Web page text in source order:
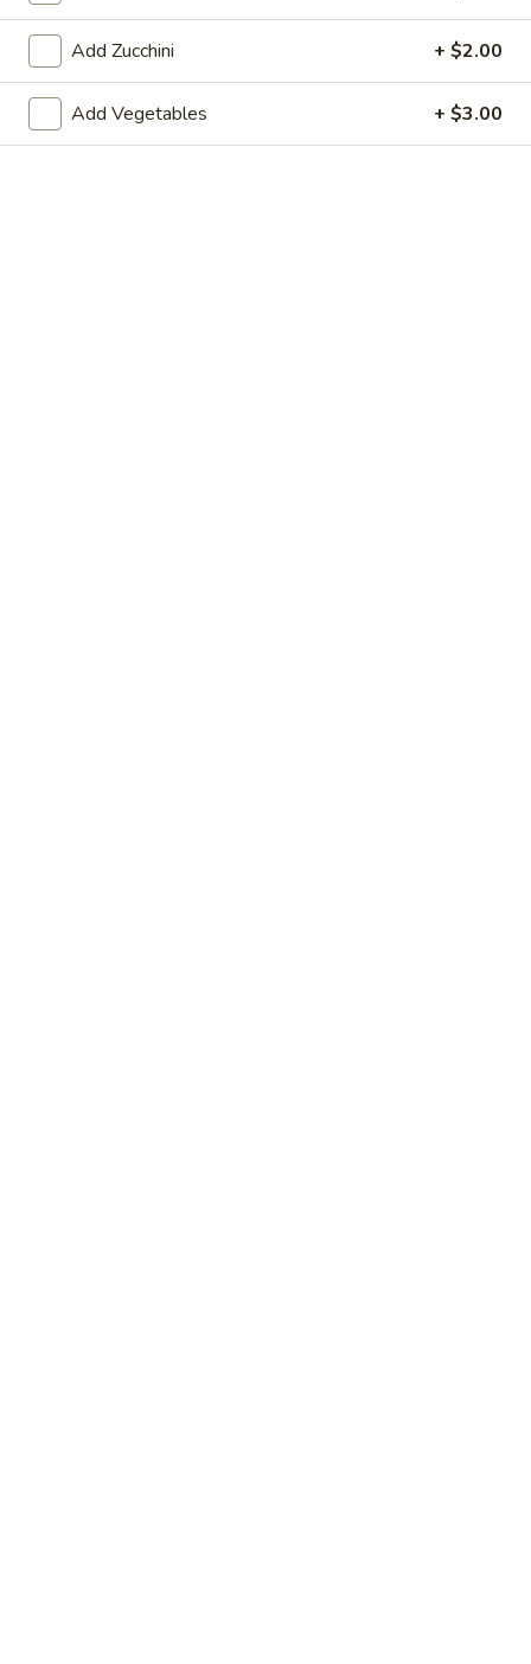
(5)$8.50
Shrimp
Dumpling
(4)
Shrimp Dumpling (4)
$8.50
Add Zucchini + $2.00
Add Vegetables + $3.00